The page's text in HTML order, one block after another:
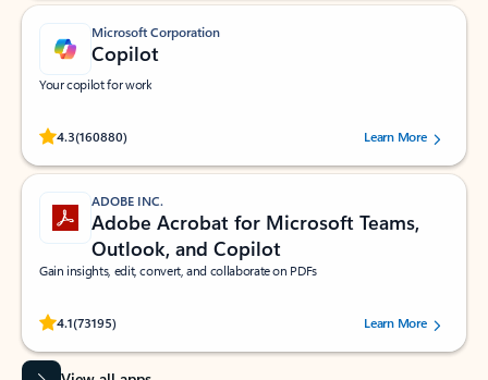
Microsoft Corporation
Copilot
Your copilot for work
4.3(160880)
Rated (#=ratingAverage#) stars out of 5 stars, by 160880 users.Learn More
ADOBE INC.
Adobe Acrobat for Microsoft Teams,
Outlook, and Copilot
Gain insights, edit, convert, and collaborate on PDFs
4.1(73195)
Rated (#=ratingAverage#) stars out of 5 stars, by 73195 users.Learn More